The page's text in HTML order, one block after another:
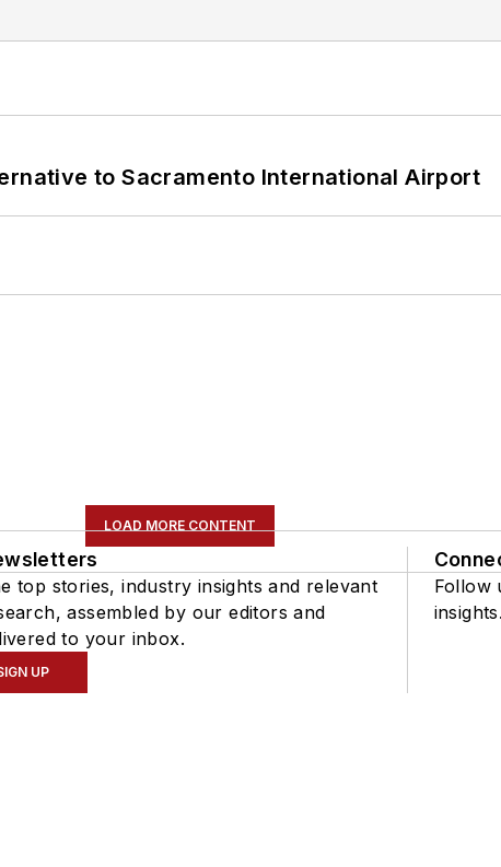
to Sacramento International Airport
LOAD MORE CONTENT
top stories, industry insights and relevant
assembled by our editors and
to your inbox.
UP
Follow
insights.